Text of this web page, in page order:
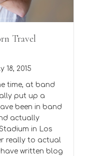
Travel
18, 2015
time, at band
put up a
been in band
actually
in Los
really to actual
written blog